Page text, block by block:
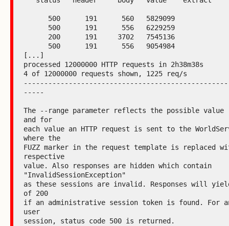
[...]
processed 12000000 HTTP requests in 2h38m38s
4 of 12000000 requests shown, 1225 req/s
-----
The --range parameter reflects the possible value
and for
each value an HTTP request is sent to the
where the
FUZZ marker in the request template is replaced
respective
value. Also responses are hidden which contain
"InvalidSessionException"
as these sessions are invalid. Responses will
of 200
if an administrative session token is found. For
user
session, status code 500 is returned.